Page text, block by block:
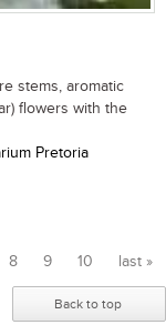
stems, aromatic
flowers with the
Pretoria
8 9 10 last »
Back to top